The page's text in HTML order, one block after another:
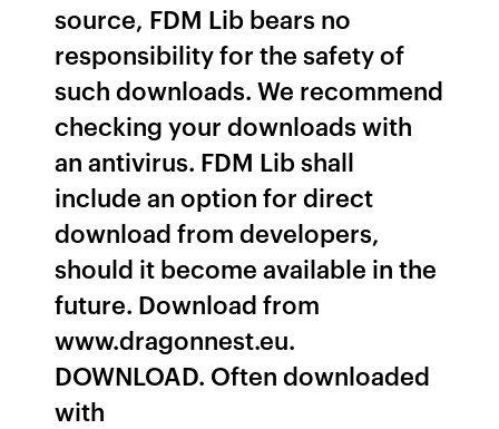
source, FDM Lib bears no
responsibility for the safety of
such downloads. We recommend
checking your downloads with
an antivirus. FDM Lib shall
include an option for direct
download from developers,
should it become available in the
future. Download from
www.dragonnest.eu.
DOWNLOAD. Often downloaded
with